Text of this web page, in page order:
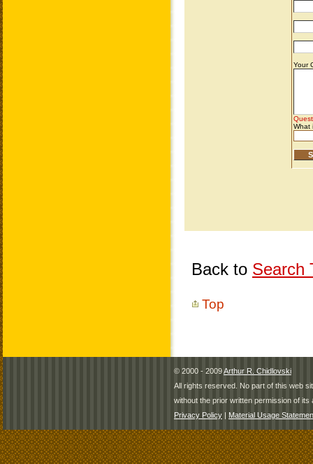
Back to Search
Top
© 2000 - 2009Arthur R. Chidlovski
All rights reserved. No part of this web
without the prior written permission of its
Privacy Policy | Material Usage